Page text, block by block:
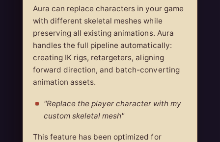
Aura can replace characters in your game
with different skeletal meshes while
preserving all existing animations. Aura
handles the full pipeline automatically:
creating IK rigs, retargeters, aligning
forward direction, and batch-converting
animation assets.
"Replace the player character with my
custom skeletal mesh"
This feature has been optimized for